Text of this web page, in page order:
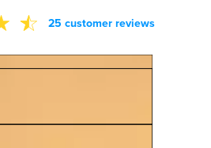
25 customer reviews